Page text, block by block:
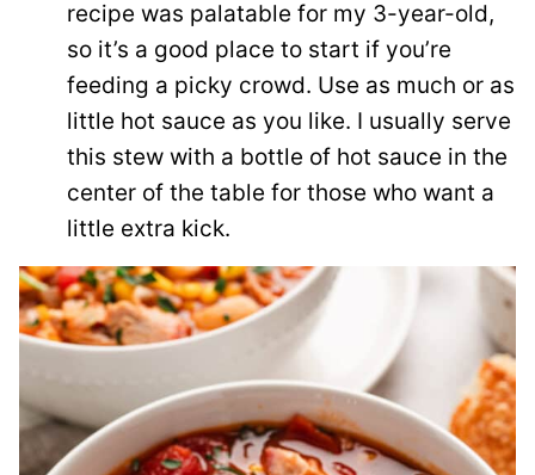
recipe was palatable for my 3-year-old,
so it’s a good place to start if you’re
feeding a picky crowd. Use as much or as
little hot sauce as you like. I usually serve
this stew with a bottle of hot sauce in the
center of the table for those who want a
little extra kick.